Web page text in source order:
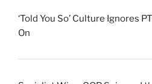
‘Told You So’ Culture Ignores
On